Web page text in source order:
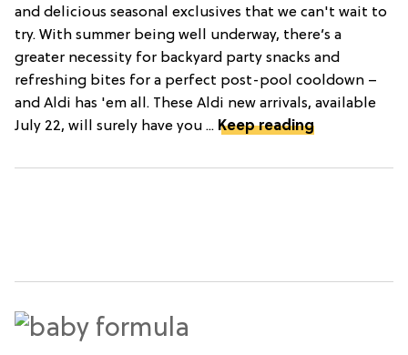
and delicious seasonal exclusives that we can't wait to
try. With summer being well underway, there’s a
greater necessity for backyard party snacks and
refreshing bites for a perfect post-pool cooldown –
and Aldi has 'em all. These Aldi new arrivals, available
July 22, will surely have you ... Keep reading